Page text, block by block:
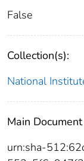
False
Collection(s):
National
Main
urn:sha-